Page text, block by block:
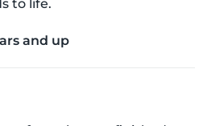
to life.
and up